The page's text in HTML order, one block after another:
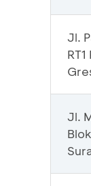
Jl.
Jl.